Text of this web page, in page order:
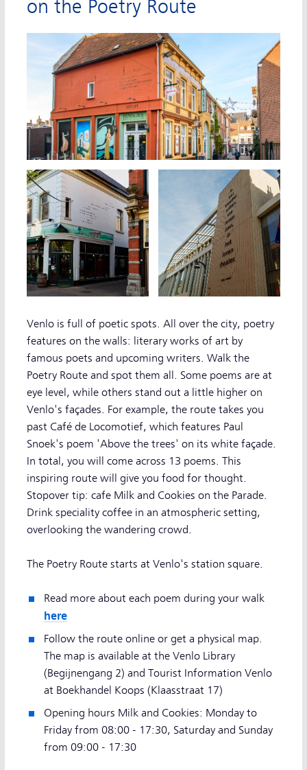
on the Poetry Route
Venlo is full of poetic spots. All over the city, poetry
features on the walls: literary works of art by
famous poets and upcoming writers. Walk the
Poetry Route and spot them all. Some poems are at
eye level, while others stand out a little higher on
Venlo's façades. For example, the route takes you
past Café de Locomotief, which features Paul
Snoek's poem 'Above the trees' on its white façade.
In total, you will come across 13 poems. This
inspiring route will give you food for thought.
Stopover tip: cafe Milk and Cookies on the Parade.
Drink speciality coffee in an atmospheric setting,
overlooking the wandering crowd.
The Poetry Route starts at Venlo's station square.
Read more about each poem during your walk
here
Follow the route online or get a physical map.
The map is available at the Venlo Library
(Begijnengang 2) and Tourist Information Venlo
at Boekhandel Koops (Klaasstraat 17)
Opening hours Milk and Cookies: Monday to
Friday from 08:00 - 17:30, Saturday and Sunday
from 09:00 - 17:30